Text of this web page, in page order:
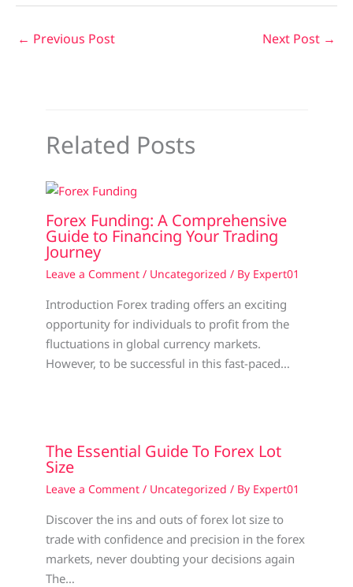
← Previous Post Next Post →
Related Posts
Forex Funding: A Comprehensive
Guide to Financing Your Trading
Journey
Leave a Comment / Uncategorized / By Expert01
Introduction Forex trading offers an exciting
opportunity for individuals to profit from the
fluctuations in global currency markets.
However, to be successful in this fast-paced…
The Essential Guide To Forex Lot
Size
Leave a Comment / Uncategorized / By Expert01
Discover the ins and outs of forex lot size to
trade with confidence and precision in the forex
markets, never doubting your decisions again
The…